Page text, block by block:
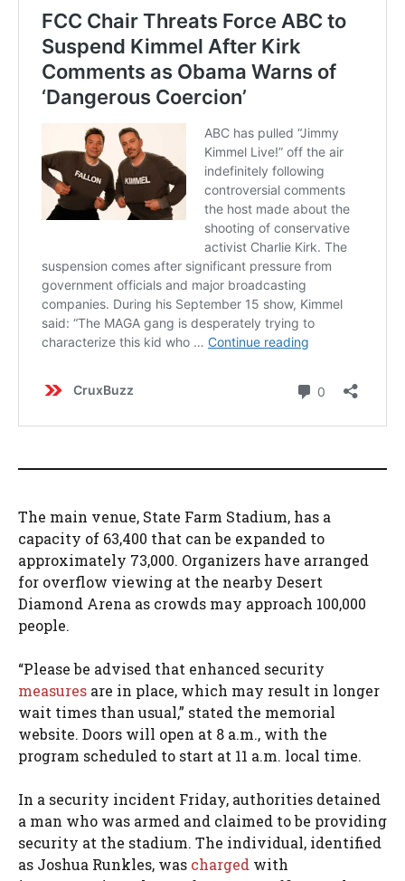
The main venue, State Farm Stadium, has a
capacity of 63,400 that can be expanded to
approximately 73,000. Organizers have arranged
for overflow viewing at the nearby Desert
Diamond Arena as crowds may approach 100,000
people.
“Please be advised that enhanced security
measures are in place, which may result in longer
wait times than usual,” stated the memorial
website. Doors will open at 8 a.m., with the
program scheduled to start at 11 a.m. local time.
In a security incident Friday, authorities detained
a man who was armed and claimed to be providing
security at the stadium. The individual, identified
as Joshua Runkles, was charged with